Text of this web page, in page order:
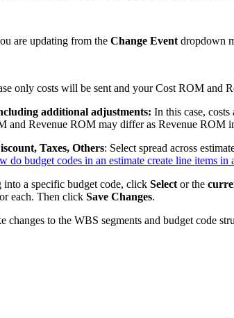
are updating from the Change Event dropdown
only costs will be sent and your Cost ROM and
additional adjustments: In this case, costs
and Revenue ROM may differ as Revenue ROM
Taxes, Others: Select spread across
do budget codes in an estimate create line items in
into a specific budget code, click Select or the
each. Then click Save Changes.
changes to the WBS segments and budget code